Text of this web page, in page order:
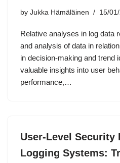
by Jukka Hämäläinen 15/
Relative analyses in log data
and analysis of data in
in decision-making and trend
valuable insights into user
performance,…
User-Level Security
Logging Systems: